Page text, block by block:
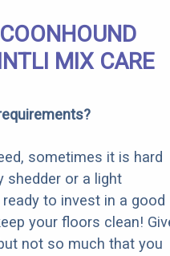
MIX CARE
sometimes it is hard
shedder or a light
to invest in a good
your floors clean!
not so much that you